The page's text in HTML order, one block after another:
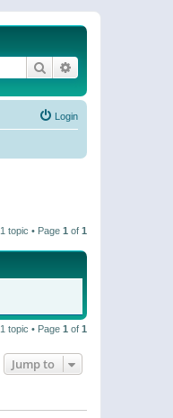
Search
Login
1 topic • Page 1 of 1
1 topic • Page 1 of 1
Jump to